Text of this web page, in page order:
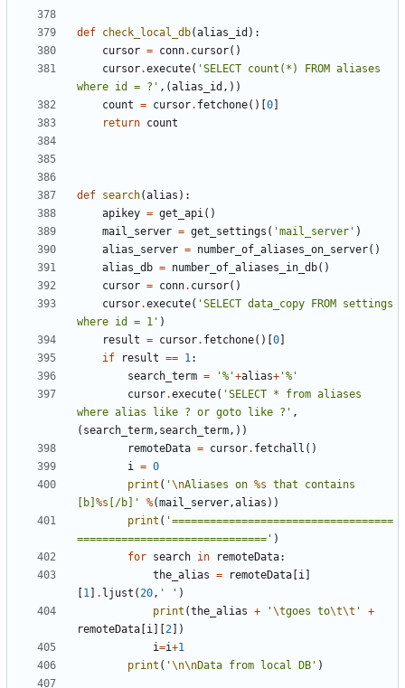
def check_local_db(alias_id ):
cursor = conn. cursor()
cursor.execute( 'SELECT count(*) FROM aliases
where id = ?' ,(alias_id ,))
count = cursor. fetchone()[ 0
return count
def search(alias ):
apikey = get_api()
mail_server = get_settings ( 'mail_server' )
alias_server = number_of_aliases_on_server()
alias_db = number_of_aliases_in_db()
cursor = conn. cursor()
cursor.execute( 'SELECT data_copy FROM settings
where id = 1' )
result = cursor. fetchone()[ 0
if
result == 1:
search_term = '%'+alias+ '%'
cursor.execute( 'SELECT * from aliases
where alias like ? or goto like ?' ,
( search_term, search_term,))
remoteData = cursor. fetchall ()
i = 0
print ( '\nAliases on %s that contains
[b] %s [/b]' %(mail_server,alias ))
print ( '===================================
==============================' )
for search in remoteData:
the_alias = remoteData i
1 . ljust (20, ' ' )
print (the_alias + '\tgoes to\t\t '
+
remoteData i 2 ])
i=i+1
print ( '\n\nData from local DB' )